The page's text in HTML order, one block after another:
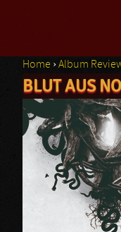
You are here
Home ›Album
BLUT AUS